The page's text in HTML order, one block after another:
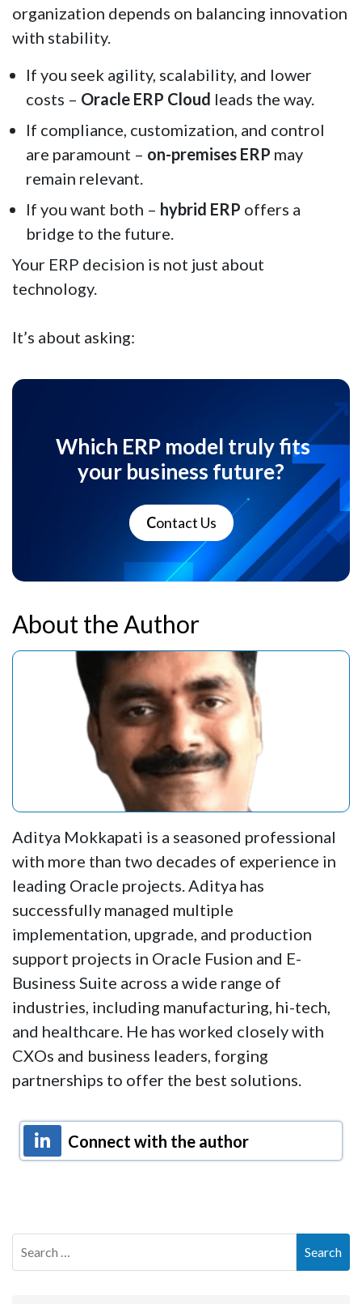
organization depends on balancing innovation
with stability.
If you seek agility, scalability, and lower
costs – Oracle ERP Cloud leads the way.
If compliance, customization, and control
are paramount – on-premises ERP may
remain relevant.
If you want both – hybrid ERP offers a
bridge to the future.
Your ERP decision is not just about
technology.
It’s about asking:
Which ERP model truly fits
your business future?
Contact Us
About the Author
Aditya Mokkapati is a seasoned professional
with more than two decades of experience in
leading Oracle projects. Aditya has
successfully managed multiple
implementation, upgrade, and production
support projects in Oracle Fusion and E-
Business Suite across a wide range of
industries, including manufacturing, hi-tech,
and healthcare. He has worked closely with
CXOs and business leaders, forging
partnerships to offer the best solutions.
Connect with the author
Search